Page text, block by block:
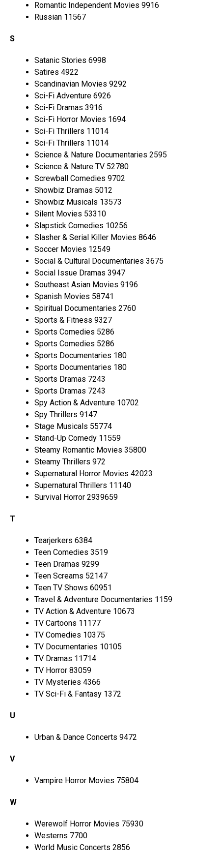
Romantic Independent Movies 9916
Russian 11567
S
Satanic Stories 6998
Satires 4922
Scandinavian Movies 9292
Sci-Fi Adventure 6926
Sci-Fi Dramas 3916
Sci-Fi Horror Movies 1694
Sci-Fi Thrillers 11014
Sci-Fi Thrillers 11014
Science & Nature Documentaries 2595
Science & Nature TV 52780
Screwball Comedies 9702
Showbiz Dramas 5012
Showbiz Musicals 13573
Silent Movies 53310
Slapstick Comedies 10256
Slasher & Serial Killer Movies 8646
Soccer Movies 12549
Social & Cultural Documentaries 3675
Social Issue Dramas 3947
Southeast Asian Movies 9196
Spanish Movies 58741
Spiritual Documentaries 2760
Sports & Fitness 9327
Sports Comedies 5286
Sports Comedies 5286
Sports Documentaries 180
Sports Documentaries 180
Sports Dramas 7243
Sports Dramas 7243
Spy Action & Adventure 10702
Spy Thrillers 9147
Stage Musicals 55774
Stand-Up Comedy 11559
Steamy Romantic Movies 35800
Steamy Thrillers 972
Supernatural Horror Movies 42023
Supernatural Thrillers 11140
Survival Horror 2939659
T
Tearjerkers 6384
Teen Comedies 3519
Teen Dramas 9299
Teen Screams 52147
Teen TV Shows 60951
Travel & Adventure Documentaries 1159
TV Action & Adventure 10673
TV Cartoons 11177
TV Comedies 10375
TV Documentaries 10105
TV Dramas 11714
TV Horror 83059
TV Mysteries 4366
TV Sci-Fi & Fantasy 1372
U
Urban & Dance Concerts 9472
V
Vampire Horror Movies 75804
W
Werewolf Horror Movies 75930
Westerns 7700
World Music Concerts 2856